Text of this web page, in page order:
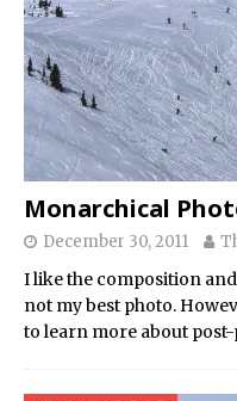
Monarchical
December 30, 2011
I like the composition
not my best photo.
to learn more about